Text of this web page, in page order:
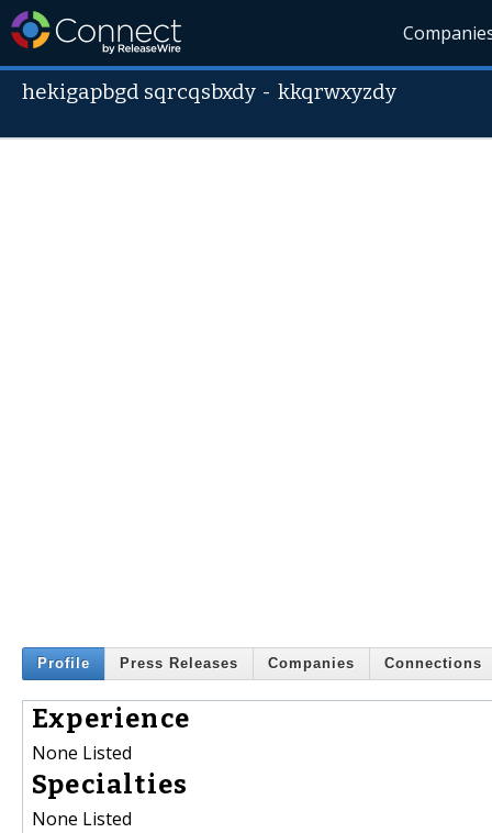
hekigapbgd sqrcqsbxdy -kkqrwxyzdy
Profile Press Releases Companies Connections
Experience
None Listed
Specialties
None Listed